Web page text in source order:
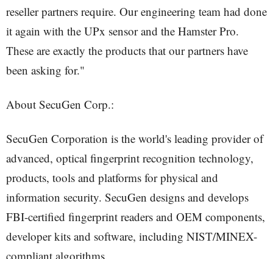
reseller partners require. Our engineering team had done
it again with the UPx sensor and the Hamster Pro.
These are exactly the products that our partners have
been asking for."
About SecuGen Corp.:
SecuGen Corporation is the world's leading provider of
advanced, optical fingerprint recognition technology,
products, tools and platforms for physical and
information security. SecuGen designs and develops
FBI-certified fingerprint readers and OEM components,
developer kits and software, including NIST/MINEX-
compliant algorithms.